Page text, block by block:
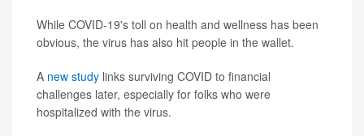
While COVID-19's toll on health and wellness has been
obvious, the virus has also hit people in the wallet.
A new study links surviving COVID to financial
challenges later, especially for folks who were
hospitalized with the virus.